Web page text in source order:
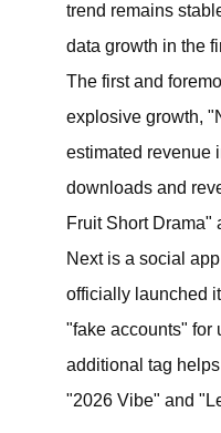
trend remains
data growth in the
The first and
explosive growth,
estimated revenue
downloads and
Fruit Short Drama"
Next is a social
officially launched
"fake accounts" for
additional tag
"2026 Vibe" and